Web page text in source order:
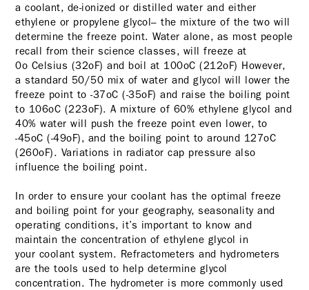
a coolant, de-ionized or distilled water and either
ethylene or propylene glycol– the mixture of the two will
determine the freeze point. Water alone, as most people
recall from their science classes, will freeze at
0o Celsius (32oF) and boil at 100oC (212oF) However,
a standard 50/50 mix of water and glycol will lower the
freeze point to -37oC (-35oF) and raise the boiling point
to 106oC (223oF). A mixture of 60% ethylene glycol and
40% water will push the freeze point even lower, to
-45oC (-49oF), and the boiling point to around 127oC
(260oF). Variations in radiator cap pressure also
influence the boiling point.
In order to ensure your coolant has the optimal freeze
and boiling point for your geography, seasonality and
operating conditions, it’s important to know and
maintain the concentration of ethylene glycol in
your coolant system. Refractometers and hydrometers
are the tools used to help determine glycol
concentration. The hydrometer is more commonly used